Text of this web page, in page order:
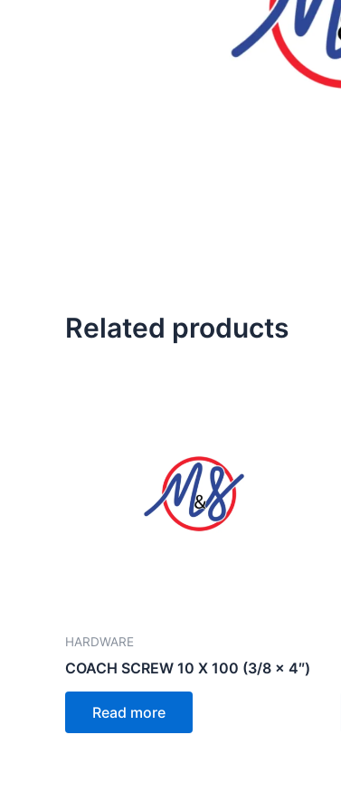
Related products
HARDWARE
COACH SCREW 10 X 100 (3/8 x 4″)
Read more